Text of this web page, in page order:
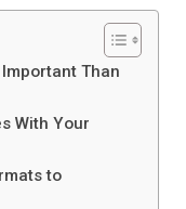
Than
With Your
to